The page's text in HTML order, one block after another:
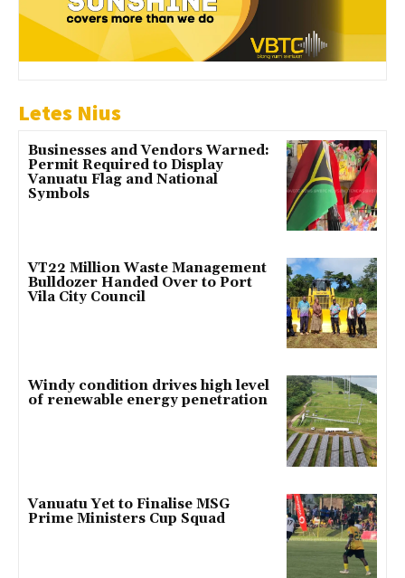
Letes Nius
Businesses and Vendors Warned:
Permit Required to Display
Vanuatu Flag and National
Symbols
VT22 Million Waste Management
Bulldozer Handed Over to Port
Vila City Council
Windy condition drives high level
of renewable energy penetration
Vanuatu Yet to Finalise MSG
Prime Ministers Cup Squad